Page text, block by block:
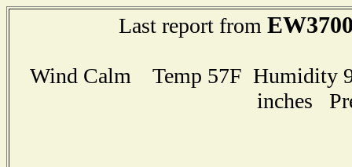
Last report from
Wind Calm Temp 57F Humidity
inches